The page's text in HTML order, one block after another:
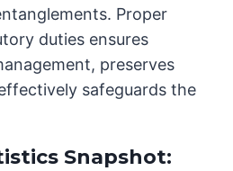
Proper
duties ensures
preserves
safeguards the
Snapshot: